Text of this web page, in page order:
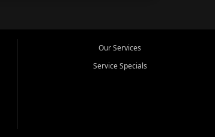
Our Services
Service Specials